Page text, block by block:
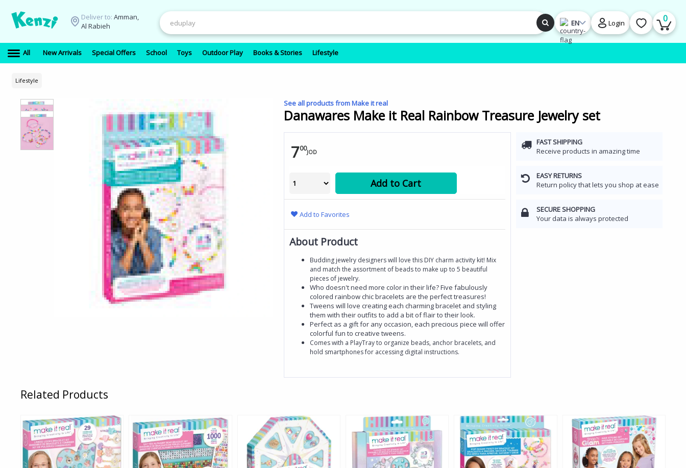
Deliver to: Amman,
Al Rabieh
EN Login 0
All New Arrivals Special Offers School Toys Outdoor Play Books & Stories Lifestyle
Lifestyle
See all products from Make it real
Danawares Make it Real Rainbow Treasure Jewelry set
FAST SHIPPING
Receive products in amazing time
EASY RETURNS
Return policy that lets you shop at ease
SECURE SHOPPING
Your data is always protected
700JOD
Add to Cart
Add to Favorites
About Product
Budding jewelry designers will love this DIY charm activity kit! Mix
and match the assortment of beads to make up to 5 beautiful
pieces of jewelry.
Who doesn't need more color in their life? Five fabulously
colored rainbow chic bracelets are the perfect treasures!
Tweens will love creating each charming bracelet and styling
them with their outfits to add a bit of flair to their look.
Perfect as a gift for any occasion, each precious piece will offer
colorful fun to creative tweens.
Comes with a PlayTray to organize beads, anchor bracelets, and
hold smartphones for accessing digital instructions.
Related Products